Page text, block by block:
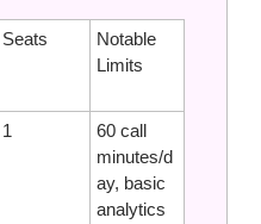
Seats
Notable
Limits
1
60 call
minutes/d
ay, basic
analytics